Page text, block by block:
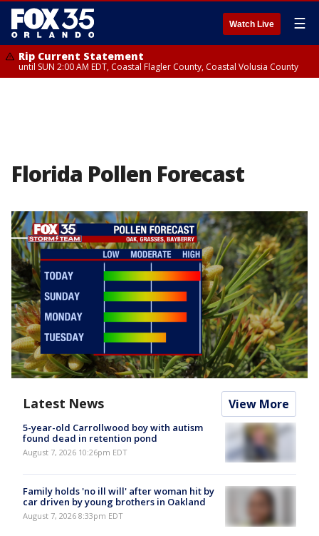
Watch Live ☰
Rip Current Statement
until SUN 2:00 AM EDT, Coastal Flagler County, Coastal Volusia County
Florida Pollen Forecast
Latest News View More
5-year-old Carrollwood boy with autism
found dead in retention pond
August 7, 2026 10:26pm EDT
Family holds 'no ill will' after woman hit by
car driven by young brothers in Oakland
August 7, 2026 8:33pm EDT